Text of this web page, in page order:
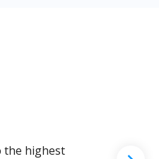
website, and I called them.